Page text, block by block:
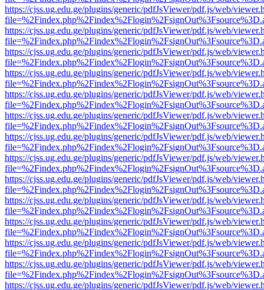
https://cjss.ug.edu.ge/plugins/generic/pdfJsViewer/pdf.js/web/
https://cjss.ug.edu.ge/plugins/generic/pdfJsViewer/pdf.js/web/
https://cjss.ug.edu.ge/plugins/generic/pdfJsViewer/pdf.js/web/
https://cjss.ug.edu.ge/plugins/generic/pdfJsViewer/pdf.js/web/
https://cjss.ug.edu.ge/plugins/generic/pdfJsViewer/pdf.js/web/
https://cjss.ug.edu.ge/plugins/generic/pdfJsViewer/pdf.js/web/
https://cjss.ug.edu.ge/plugins/generic/pdfJsViewer/pdf.js/web/
https://cjss.ug.edu.ge/plugins/generic/pdfJsViewer/pdf.js/web/
https://cjss.ug.edu.ge/plugins/generic/pdfJsViewer/pdf.js/web/
https://cjss.ug.edu.ge/plugins/generic/pdfJsViewer/pdf.js/web/
https://cjss.ug.edu.ge/plugins/generic/pdfJsViewer/pdf.js/web/
https://cjss.ug.edu.ge/plugins/generic/pdfJsViewer/pdf.js/web/
https://cjss.ug.edu.ge/plugins/generic/pdfJsViewer/pdf.js/web/
https://cjss.ug.edu.ge/plugins/generic/pdfJsViewer/pdf.js/web/